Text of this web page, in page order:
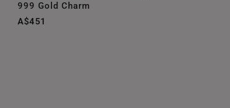
999 Gold Charm
A$451